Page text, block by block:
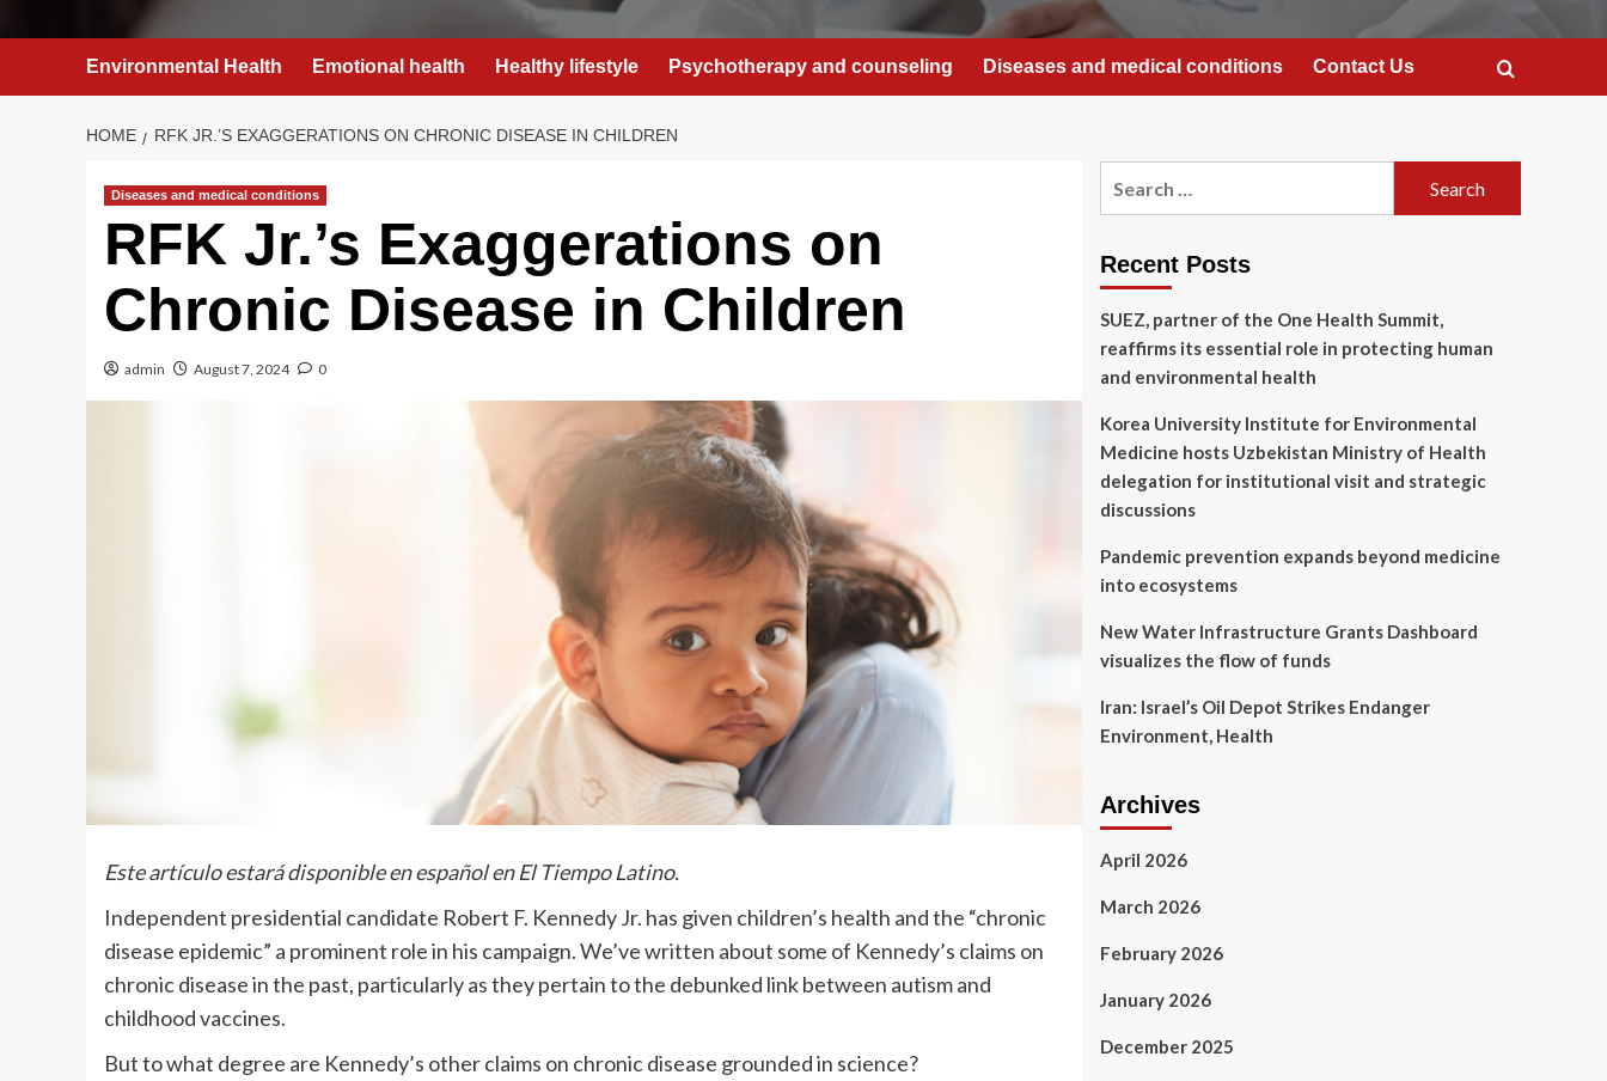
Environmental Health Emotional health Healthy lifestyle Psychotherapy and counseling Diseases and medical conditions Contact Us
HOME RFK JR.’S EXAGGERATIONS ON CHRONIC DISEASE IN CHILDREN
Diseases and medical conditions
RFK Jr.’s Exaggerations on
Chronic Disease in Children
admin August 7, 2024 0
Este artículo estará disponible en español en El Tiempo Latino.
Independent presidential candidate Robert F. Kennedy Jr. has given children’s health and the “chronic
disease epidemic” a prominent role in his campaign. We’ve written about some of Kennedy’s claims on
chronic disease in the past, particularly as they pertain to the debunked link between autism and
childhood vaccines.
But to what degree are Kennedy’s other claims on chronic disease grounded in science?
Recent Posts
SUEZ, partner of the One Health Summit,
reaffirms its essential role in protecting human
and environmental health
Korea University Institute for Environmental
Medicine hosts Uzbekistan Ministry of Health
delegation for institutional visit and strategic
discussions
Pandemic prevention expands beyond medicine
into ecosystems
New Water Infrastructure Grants Dashboard
visualizes the flow of funds
Iran: Israel’s Oil Depot Strikes Endanger
Environment, Health
Archives
April 2026
March 2026
February 2026
January 2026
December 2025